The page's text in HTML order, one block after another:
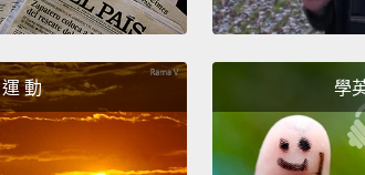
computers can make sense of our
joy, sadness, anger, fear and disgust,
characteristics to math.
But what
運 動 學